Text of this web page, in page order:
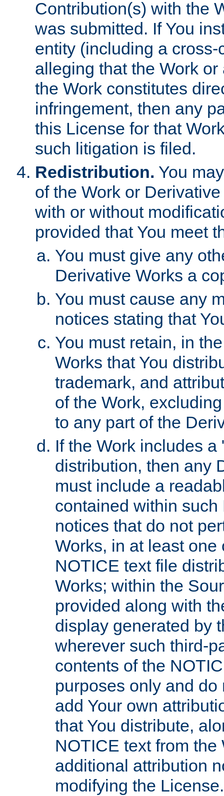
Contribution(s) with the
was submitted. If You
entity (including a
alleging that the Work
the Work constitutes
infringement, then any
this License for that
such litigation is filed.
Redistribution. You
of the Work or
with or without
provided that You meet
You must give any
Derivative Works a
You must cause any
notices stating that
You must retain, in
Works that You
trademark, and
of the Work,
to any part of the
If the Work includes
distribution, then any
must include a
contained within
notices that do not
Works, in at least
NOTICE text file
Works; within the
provided along with
display generated by
wherever such third-
contents of the
purposes only and
add Your own
that You distribute,
NOTICE text from
additional attribution
modifying the License.